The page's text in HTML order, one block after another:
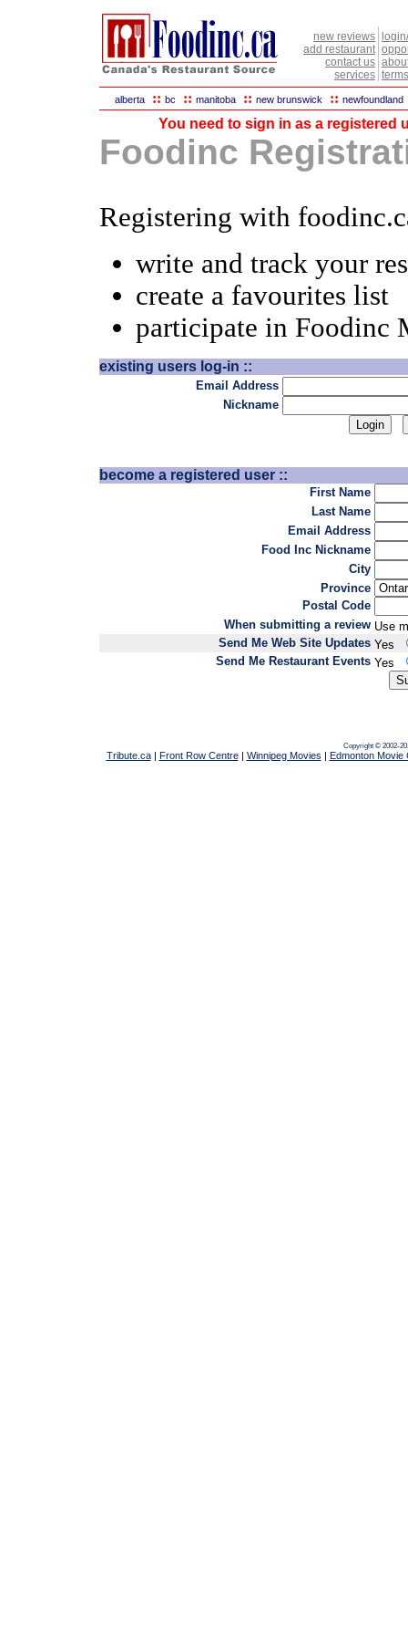
new reviews
add restaurant
contact us
services
alberta :: bc :: manitoba :: new brunswick :: newfoundland
You need to sign in as a registered
Foodinc
Registering with
write and track your
create a favourites list
participate in Foodinc
existing users log-in ::
Email Address
Nickname
become a registered user ::
First Name
Last Name
Email Address
Food Inc Nickname
City
Province
Postal Code
When submitting a review Use
Send Me Web Site Updates Yes
Send Me Restaurant Events Yes
Copyright © 2002-
Tribute.ca| Front Row Centre| Winnipeg Movies | Edmonton Movie